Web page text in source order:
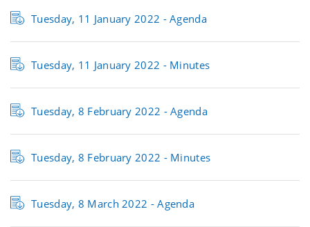
Tuesday, 11 January 2022 - Agenda
Tuesday, 11 January 2022 - Minutes
Tuesday, 8 February 2022 - Agenda
Tuesday, 8 February 2022 - Minutes
Tuesday, 8 March 2022 - Agenda